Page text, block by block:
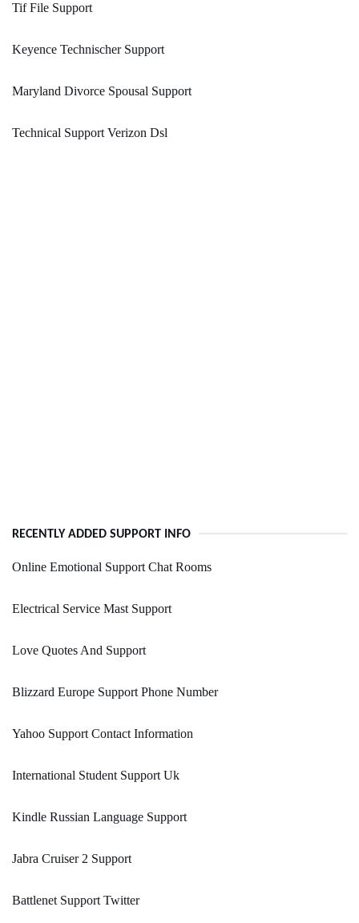
Tif File Support
Keyence Technischer Support
Maryland Divorce Spousal Support
Technical Support Verizon Dsl
RECENTLY ADDED SUPPORT INFO
Online Emotional Support Chat Rooms
Electrical Service Mast Support
Love Quotes And Support
Blizzard Europe Support Phone Number
Yahoo Support Contact Information
International Student Support Uk
Kindle Russian Language Support
Jabra Cruiser 2 Support
Battlenet Support Twitter